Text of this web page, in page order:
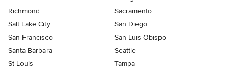
Richmond
Sacramento
Salt Lake City
San Diego
San Francisco
San Luis Obispo
Santa Barbara
Seattle
St Louis
Tampa